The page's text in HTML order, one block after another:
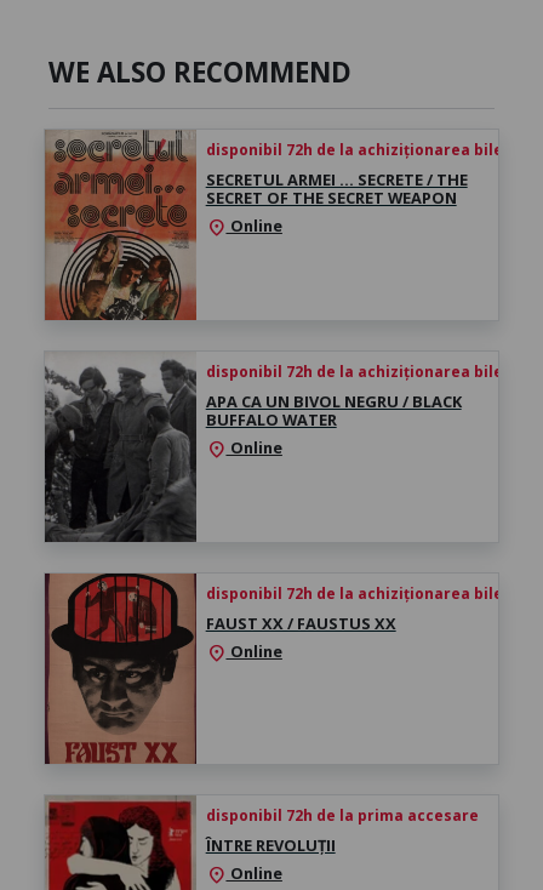
WE ALSO RECOMMEND
disponibil 72h de la achiziționarea biletului
SECRETUL ARMEI … SECRETE / THE
SECRET OF THE SECRET WEAPON
location_on Online
disponibil 72h de la achiziționarea biletului
APA CA UN BIVOL NEGRU / BLACK
BUFFALO WATER
location_on Online
disponibil 72h de la achiziționarea biletului
FAUST XX / FAUSTUS XX
location_on Online
disponibil 72h de la prima accesare
ÎNTRE REVOLUȚII
location_on Online